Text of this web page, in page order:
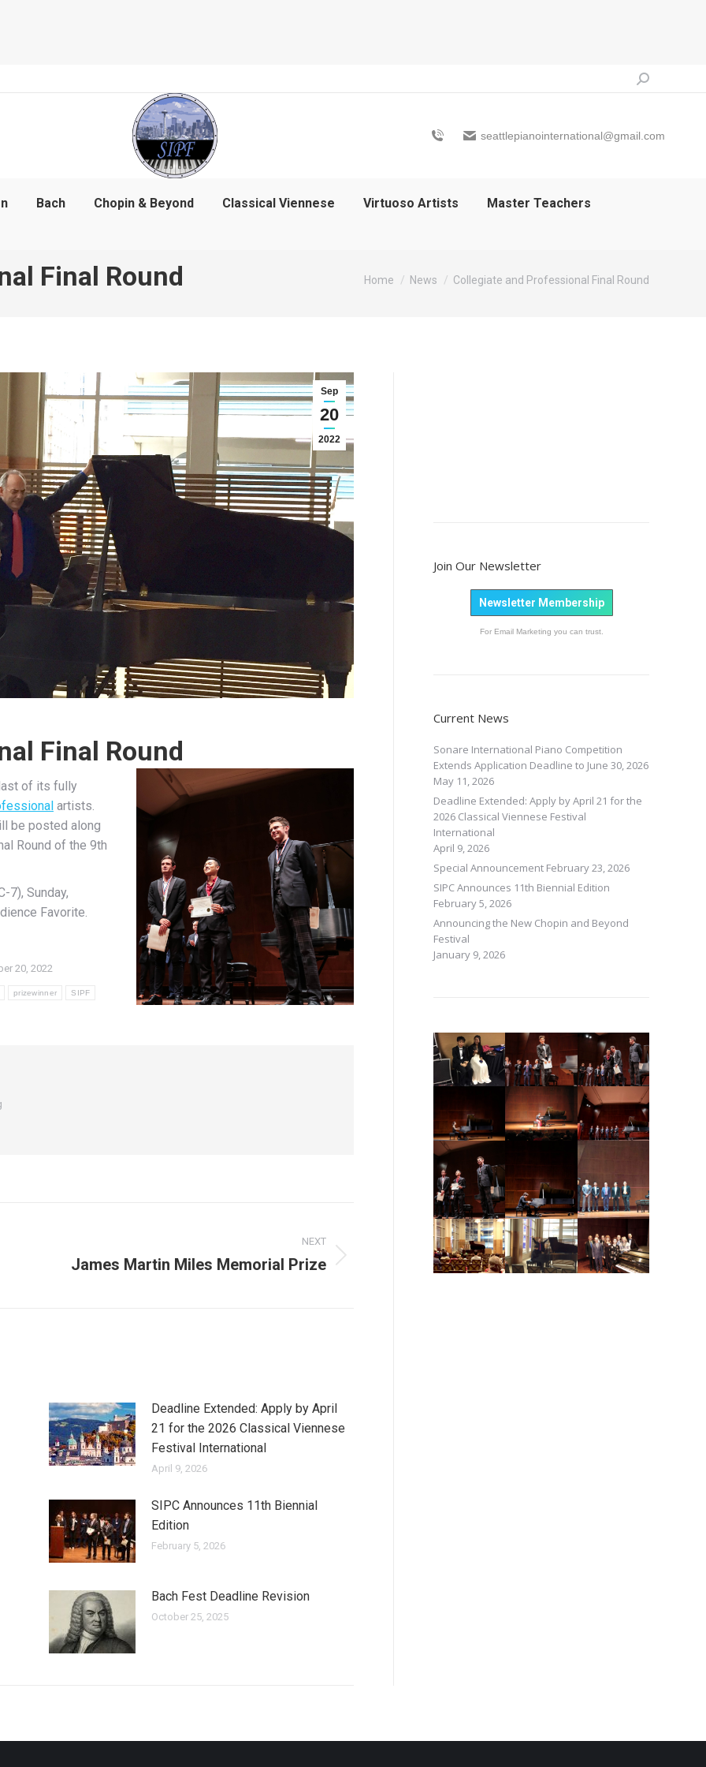
Search:
seattlepianointernational@gmail.com
Bach Chopin & Beyond Classical Viennese Virtuoso Artists Master Teachers
Final Round You are here:
Home News Collegiate and Professional Final Round
Sep
20
2022
Final Round
of its fully
artists.
be posted along
Round of the 9th
7), Sunday,
Favorite.
20, 2022
prizewinner SIPF
NEXT
NextJames Martin Miles Memorial Prize
Deadline Extended: Apply by April
21 for the 2026 Classical Viennese
Festival International
April 9, 2026
SIPC Announces 11th Biennial
Edition
February 5, 2026
Bach Fest Deadline Revision
October 25, 2025
Join Our Newsletter
Newsletter Membership
For Email Marketing you can trust.
Current News
Sonare International Piano Competition
Extends Application Deadline to June 30, 2026
May 11, 2026
Deadline Extended: Apply by April 21 for the
2026 Classical Viennese Festival
International
April 9, 2026
Special Announcement February 23, 2026
SIPC Announces 11th Biennial Edition
February 5, 2026
Announcing the New Chopin and Beyond
Festival
January 9, 2026